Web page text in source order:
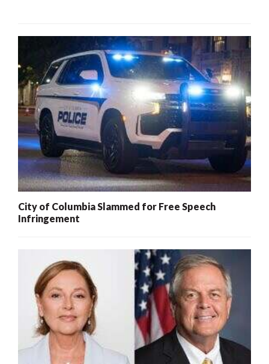
City of Columbia Slammed for Free Speech
Infringement